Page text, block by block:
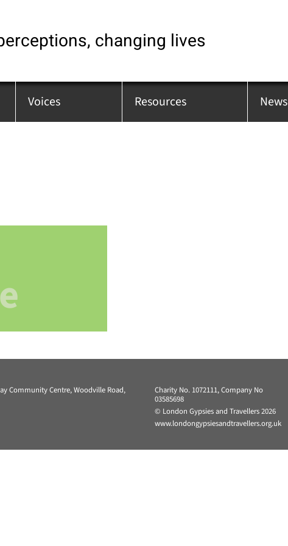
changing lives
Voices Resources News
Community Centre, Woodville Road,
Charity No. 1072111, Company No
03585698
© London Gypsies and Travellers 2026
www.londongypsiesandtravellers.org.uk